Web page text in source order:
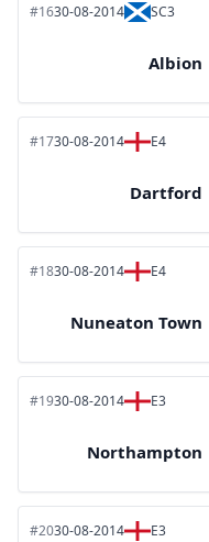
#1630-08-2014 SC3
Albion
#1730-08-2014 E4
Dartford
#1830-08-2014 E4
Nuneaton Town
#1930-08-2014 E3
Northampton
#2030-08-2014 E3